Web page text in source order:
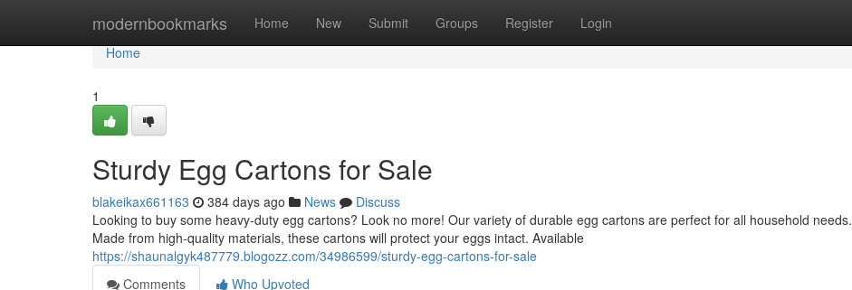
modernbookmarks Home New Submit Groups Register Login
Home
Home
1
Sturdy Egg Cartons for Sale
blakeikax661163 384 days ago News
Discuss
Looking to buy some heavy-duty egg cartons? Look no more! Our variety of durable egg cartons are perfect for all household needs.
Made from high-quality materials, these cartons will protect your eggs intact. Available
https://shaunalgyk487779.blogozz.com/34986599/sturdy-egg-cartons-for-sale
Comments
Who Upvoted